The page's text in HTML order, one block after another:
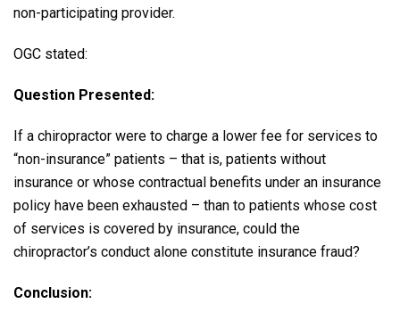
non-participating provider.
OGC stated:
Question Presented:
If a chiropractor were to charge a lower fee for services to
“non-insurance” patients – that is, patients without
insurance or whose contractual benefits under an insurance
policy have been exhausted – than to patients whose cost
of services is covered by insurance, could the
chiropractor’s conduct alone constitute insurance fraud?
Conclusion: